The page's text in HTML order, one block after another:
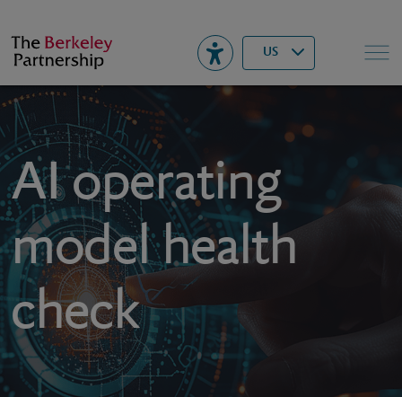
Berkeley US▾ Search
AI operating
model health
check